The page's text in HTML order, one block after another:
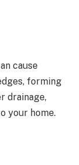
cause
forming
drainage,
your home.